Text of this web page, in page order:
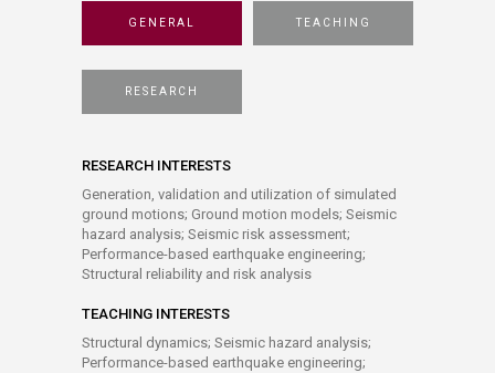
GENERAL TEACHING
RESEARCH
RESEARCH INTERESTS
Generation, validation and utilization of simulated
ground motions; Ground motion models; Seismic
hazard analysis; Seismic risk assessment;
Performance-based earthquake engineering;
Structural reliability and risk analysis
TEACHING INTERESTS
Structural dynamics; Seismic hazard analysis;
Performance-based earthquake engineering;